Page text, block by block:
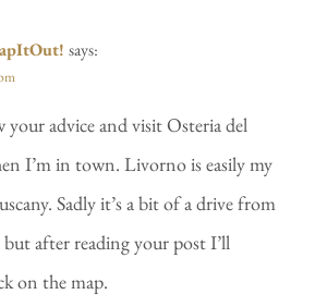
says:
advice and visit Osteria del
I’m in town. Livorno is easily my
Sadly it’s a bit of a drive from
after reading your post I’ll
on the map.